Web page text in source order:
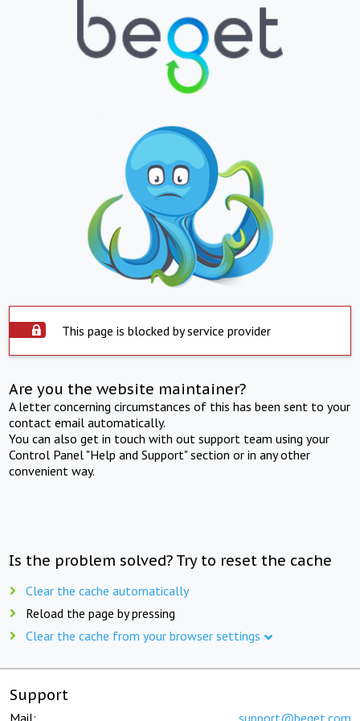
This page is blocked by service provider
Are you the website maintainer?
A letter concerning circumstances of this has been sent to your
contact email automatically.
You can also get in touch with out support team using your
Control Panel "Help and Support" section or in any other
convenient way.
Is the problem solved? Try to reset the cache
Clear the cache automatically
Reload the page by pressing
Clear the cache from your browser settings
Support
Mail: support@beget.com